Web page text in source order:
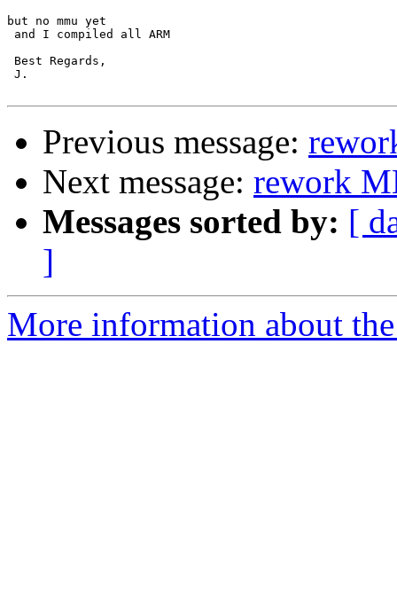
but no mmu yet
and I compiled all ARM
Best Regards,
J.
Previous message:
Next message: rework
Messages sorted by: [
]
More information about